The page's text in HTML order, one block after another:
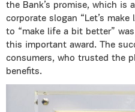
the Bank’s promise, which is
corporate slogan “Let’s
to “make life a bit better”
this important award. The
consumers, who trusted the
benefits.